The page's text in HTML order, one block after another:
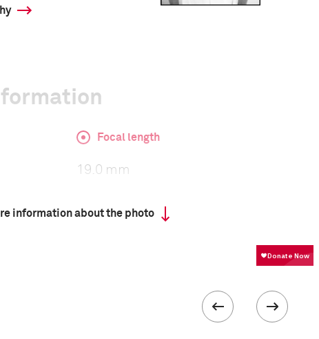
Focal length
19.0 mm
information about the photo